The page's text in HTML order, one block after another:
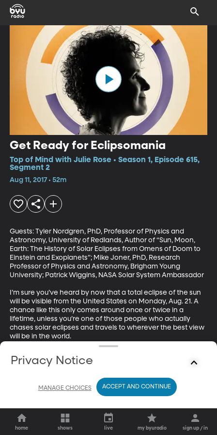
Get Ready for Eclipsomania
Top of Mind with Julie Rose • Season 1, Episode 615,
Segment 2
Aug 11, 2017 • 52m
Guests: Tyler Nordgren, PhD, Professor of Physics and
Astronomy, University of Redlands, Author of “Sun, Moon,
Earth: The History of Solar Eclipses from Omens of Doom to
Einstein and Exoplanets”; Mike Joner, PhD, Research
Professor of Physics and Astronomy, Brigham Young
University; Patrick Wiggins, NASA Solar System Ambassador
I’m sure you’ve heard by now that a total eclipse of the sun
will be visible from the United States on Monday, Aug. 21. A
chance like this only comes around once or twice in a
lifetime, unless you’re one of those people who actually
chases solar eclipses and travels to wherever the best view
will be in the world.
understand what the fuss is all about. By the end, you just
which stretches diagonally across the US from Salem,
Oregon to Charleston, South Carolina.
home shows live my byuradio sign up / in
Privacy Notice
MANAGE CHOICES ACCEPT AND CONTINUE